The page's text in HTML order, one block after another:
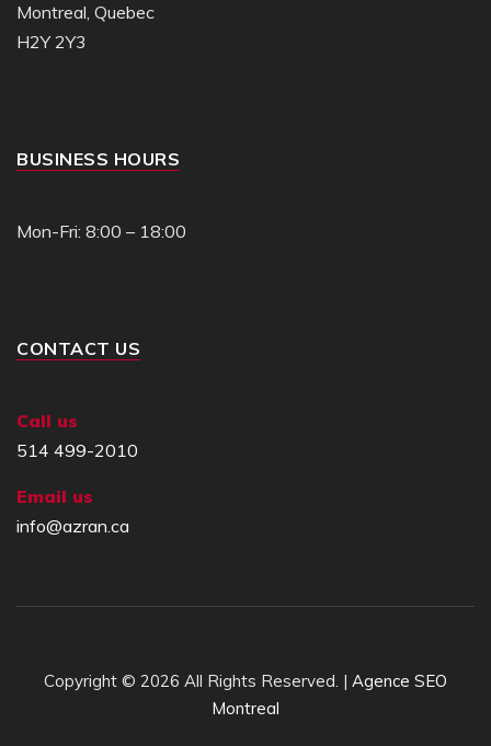
Montreal, Quebec
H2Y 2Y3
BUSINESS HOURS
Mon-Fri: 8:00 – 18:00
CONTACT US
Call us
514 499-2010
Email us
info@azran.ca
Copyright © 2026 All Rights Reserved. | Agence SEO
Montreal